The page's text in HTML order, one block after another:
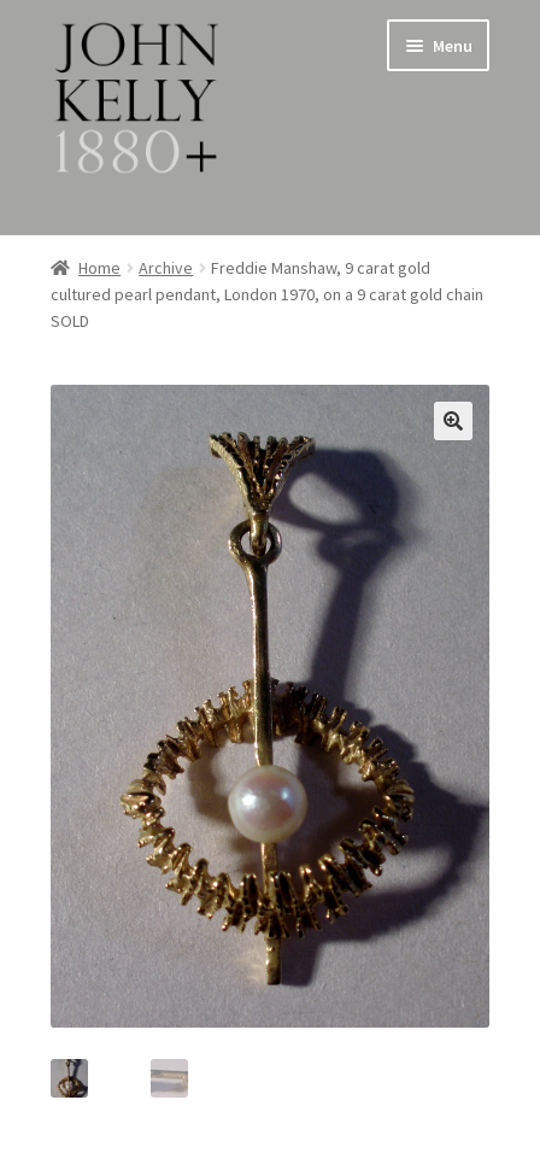
Skip
to
navigation
Skip
to
content
Menu
Home
About
child
menu
Expand
Metalware & Miscellanea
Featured Item
Designers
Contact
Home Archive
Freddie Manshaw, 9 carat gold
cultured pearl pendant, London 1970, on a 9 carat gold chain
SOLD